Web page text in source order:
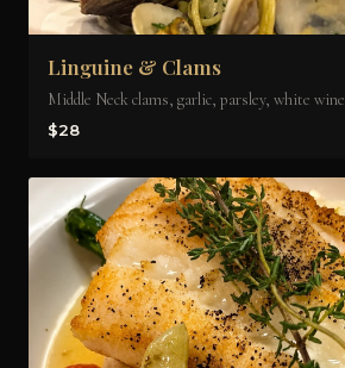
Linguine & Clams
Middle Neck clams, garlic, parsley, white wine
$28